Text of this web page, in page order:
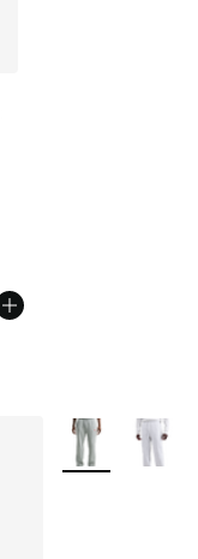
More Colors